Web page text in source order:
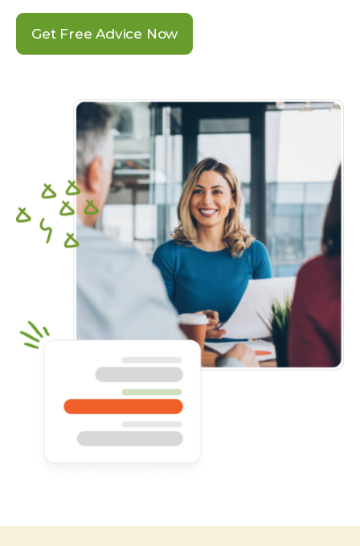
Get Free Advice Now